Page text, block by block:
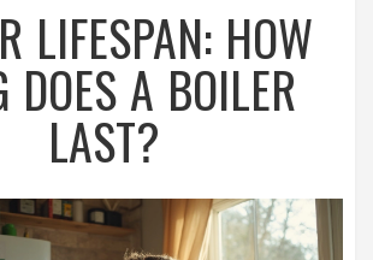
LIFESPAN: HOW
DOES A BOILER
LAST?